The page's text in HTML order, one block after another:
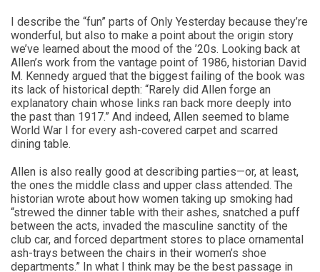
I describe the “fun” parts of Only Yesterday because they’re
wonderful, but also to make a point about the origin story
we’ve learned about the mood of the ’20s. Looking back at
Allen’s work from the vantage point of 1986, historian David
M. Kennedy argued that the biggest failing of the book was
its lack of historical depth: “Rarely did Allen forge an
explanatory chain whose links ran back more deeply into
the past than 1917.” And indeed, Allen seemed to blame
World War I for every ash-covered carpet and scarred
dining table.
Allen is also really good at describing parties—or, at least,
the ones the middle class and upper class attended. The
historian wrote about how women taking up smoking had
“strewed the dinner table with their ashes, snatched a puff
between the acts, invaded the masculine sanctity of the
club car, and forced department stores to place ornamental
ash-trays between the chairs in their women’s shoe
departments.” In what I think may be the best passage in